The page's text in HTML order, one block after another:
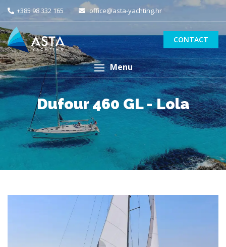
+385 98 332 165 office@asta-yachting.hr
CONTACT
Menu
Dufour 460 GL - Lola